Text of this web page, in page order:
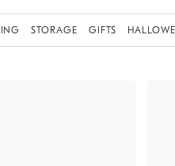
STORAGE GIFTS